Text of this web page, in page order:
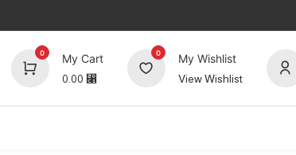
0 My Cart
0.00 ⃁
0 My Wishlist
View Wishlist
UP TO 70%